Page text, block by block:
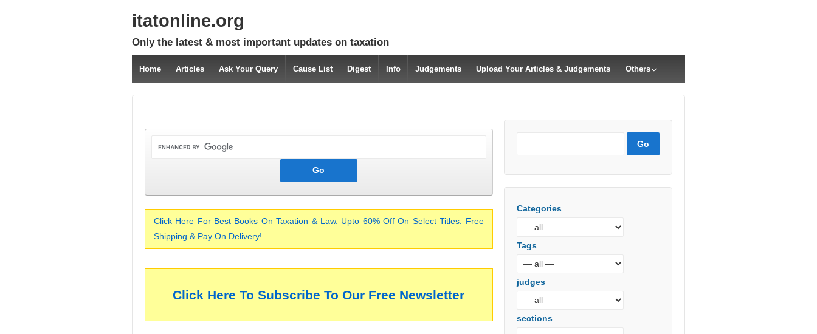
itatonline.org
Only the latest & most important updates on taxation
Home Articles Ask Your Query Cause List Digest Info Judgements Upload Your Articles & Judgements Others
Click Here For Best Books On Taxation & Law. Upto 60% Off On Select Titles. Free
Shipping & Pay On Delivery!
Click Here To Subscribe To Our Free Newsletter
Categories
Tags
judges
sections